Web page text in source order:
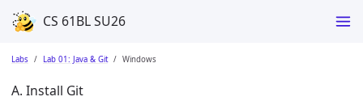
CS 61BL SU26
Labs Lab 01: Java & Git Windows
A. Install Git